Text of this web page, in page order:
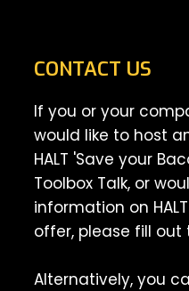
CONTACT US
If you or your
would like to host
HALT 'Save your
Toolbox Talk, or
information on
offer, please fill out
Alternatively, you